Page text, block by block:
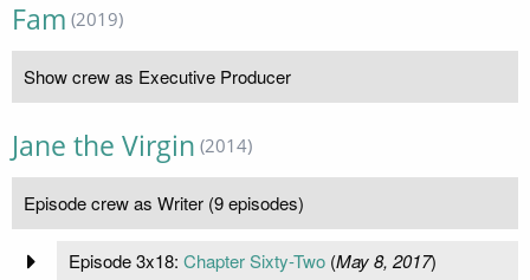
Fam (2019)
Show crew as Executive Producer
Jane the Virgin (2014)
Episode crew as Writer (9 episodes)
Episode 3x18: Chapter Sixty-Two(May 8, 2017)